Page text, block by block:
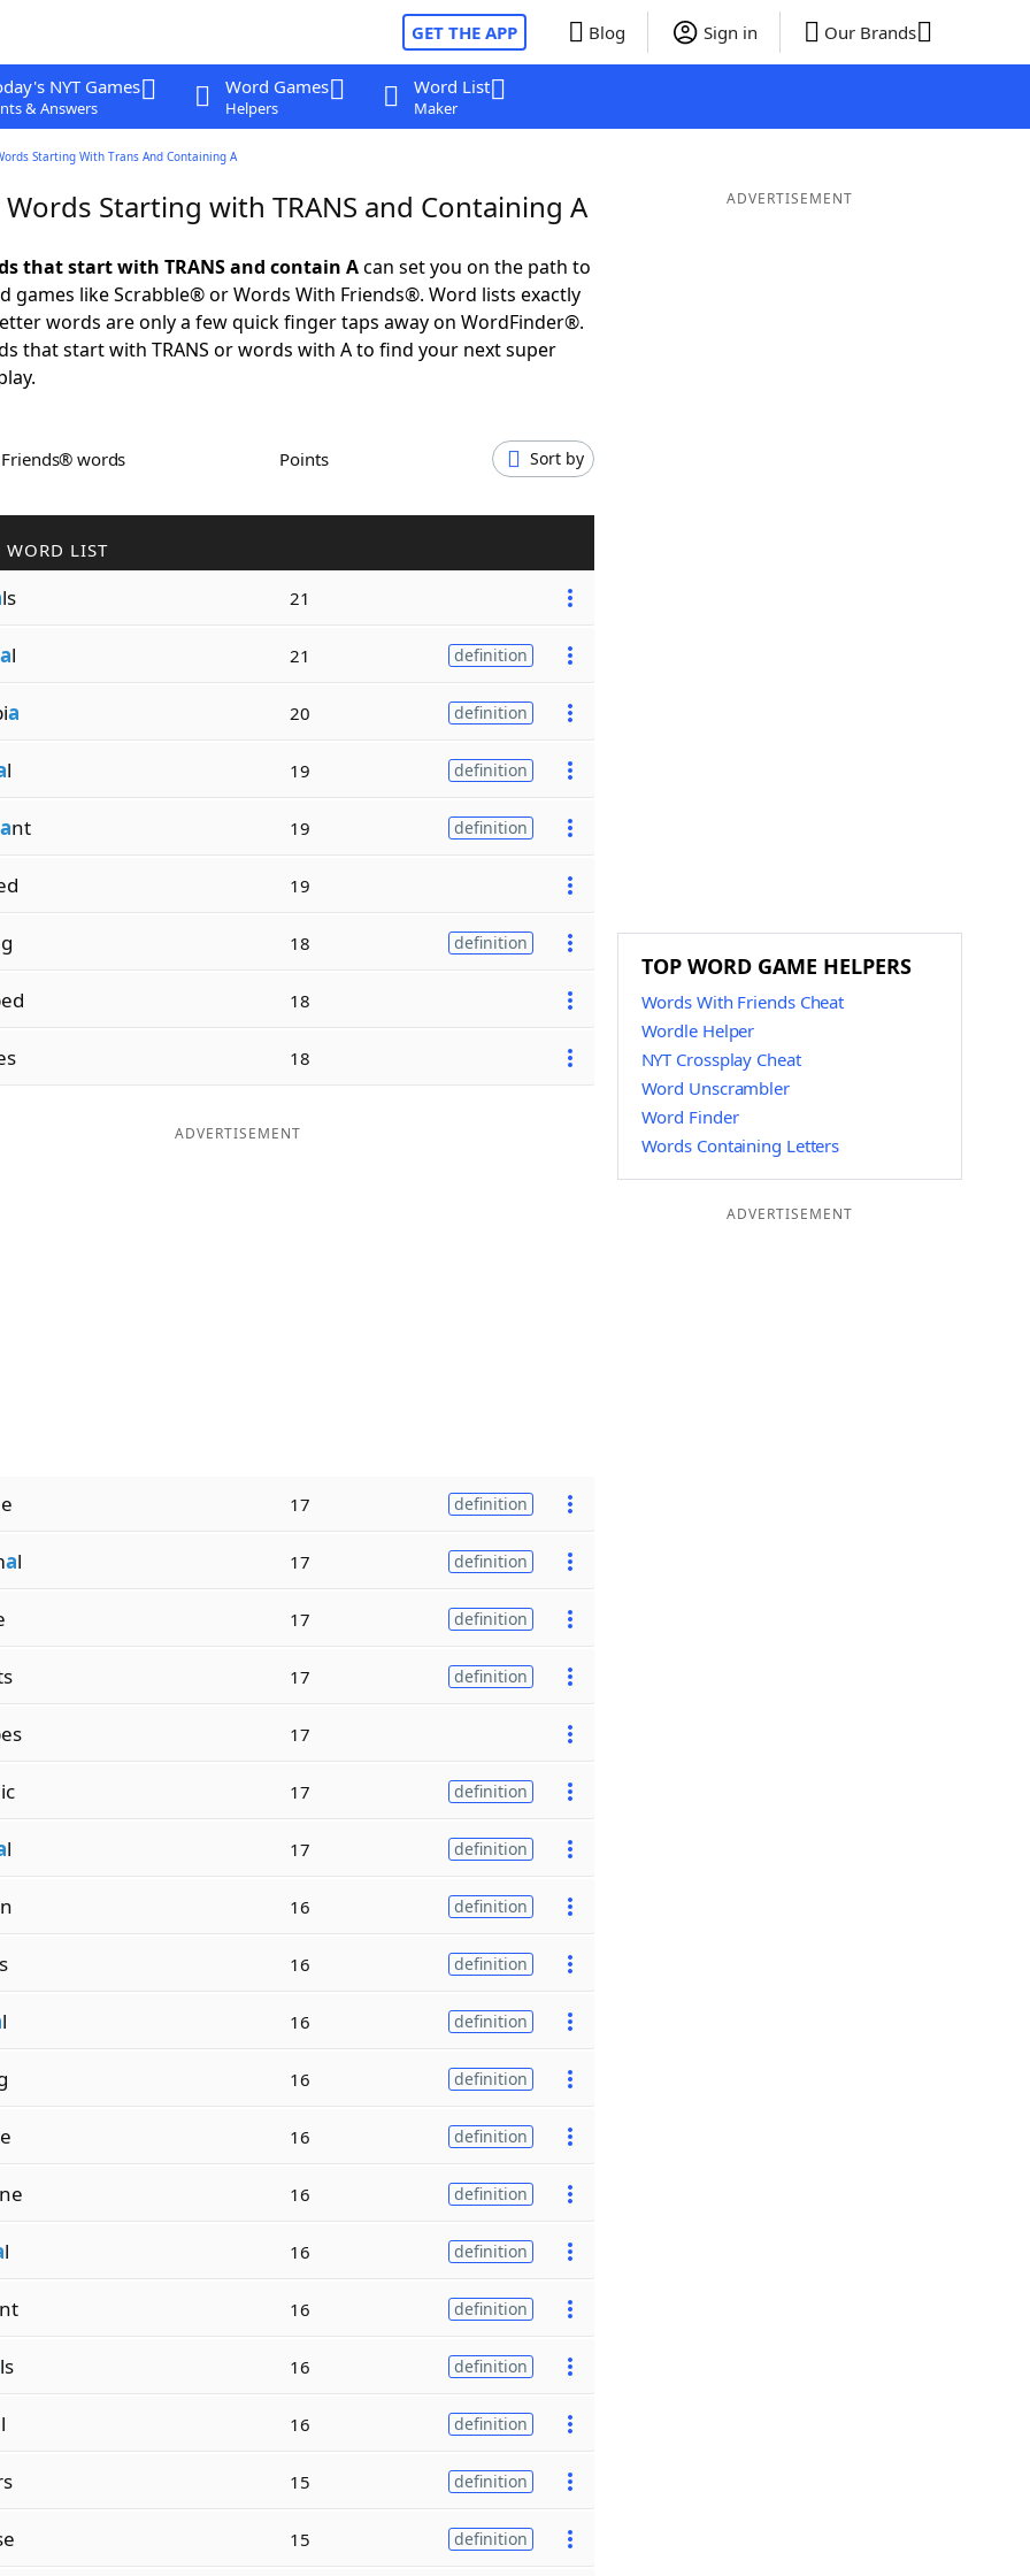
GET THE APP Blog Sign in Our Brands
NYT Games
& Answers
Word Games
Helpers
Word List
Maker
Starting With Trans And Containing A
Starting with TRANS and Containing A
that start with TRANS and contain Acan set you on the path to
games like Scrabble® or Words With Friends®. Word lists exactly
words are only a few quick finger taps away on WordFinder®.
that start with TRANS or words with A to find your next super
Friends® words Points Sort by
WORD LIST
ls 21
al 21 definition
a 20 definition
l 19 definition
ant 19 definition
19
18 definition
18
18
ADVERTISEMENT
17 definition
al 17 definition
17 definition
17 definition
17
17 definition
l 17 definition
16 definition
16 definition
l 16 definition
16 definition
16 definition
16 definition
l 16 definition
16 definition
ls 16 definition
16 definition
15 definition
15 definition
ADVERTISEMENT
TOP WORD GAME HELPERS
Words With Friends Cheat
Wordle Helper
NYT Crossplay Cheat
Word Unscrambler
Word Finder
Words Containing Letters
ADVERTISEMENT